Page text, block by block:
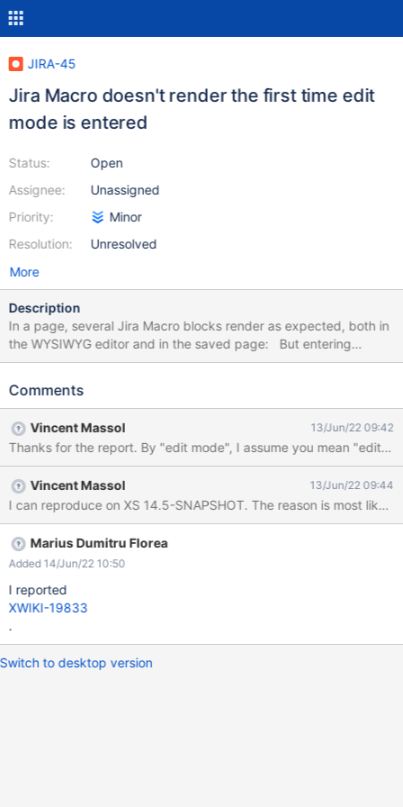
JIRA-45
Jira Macro doesn't render the first time edit
mode is entered
Status:
Assignee:
Priority:
Resolution:
Open
Unassigned
Minor
Unresolved
More
Description
In a page, several Jira Macro blocks render as expected, both in
the WYSIWYG editor and in the saved page: But entering
editing mode again, the macro blocks are empty / white and only
configuration of one of them and save, all the blocks are
Comments
Vincent Massol 13/Jun/22 09:42
Thanks for the report. By "edit mode", I assume you mean
Vincent Massol 13/Jun/22 09:44
I can reproduce on XS 14.5-SNAPSHOT. The reason is most
Marius Dumitru Florea
Added 14/Jun/22 10:50
I reported
XWIKI-19833
.
Switch to desktop version